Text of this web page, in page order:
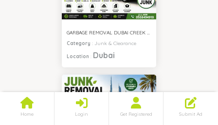
Home Login Get Registered Submit Ad
GARBAGE REMOVAL DUBAI CREEK HARBOUR
Category : Junk & Clearance
Location : Dubai